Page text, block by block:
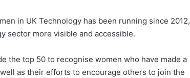
in UK Technology has been running since 2012,
sector more visible and accessible.
the top 50 to recognise women who have made a
as their efforts to encourage others to join the